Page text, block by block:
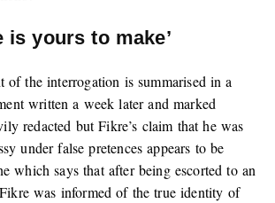
is yours to make’
of the interrogation is summarised in a
written a week later and marked
redacted but Fikre’s claim that he was
under false pretences appears to be
which says that after being escorted to an
was informed of the true identity of